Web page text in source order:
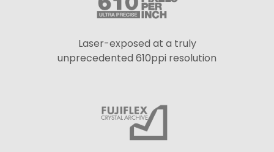
Laser-exposed at a truly
unprecedented 610ppi resolution